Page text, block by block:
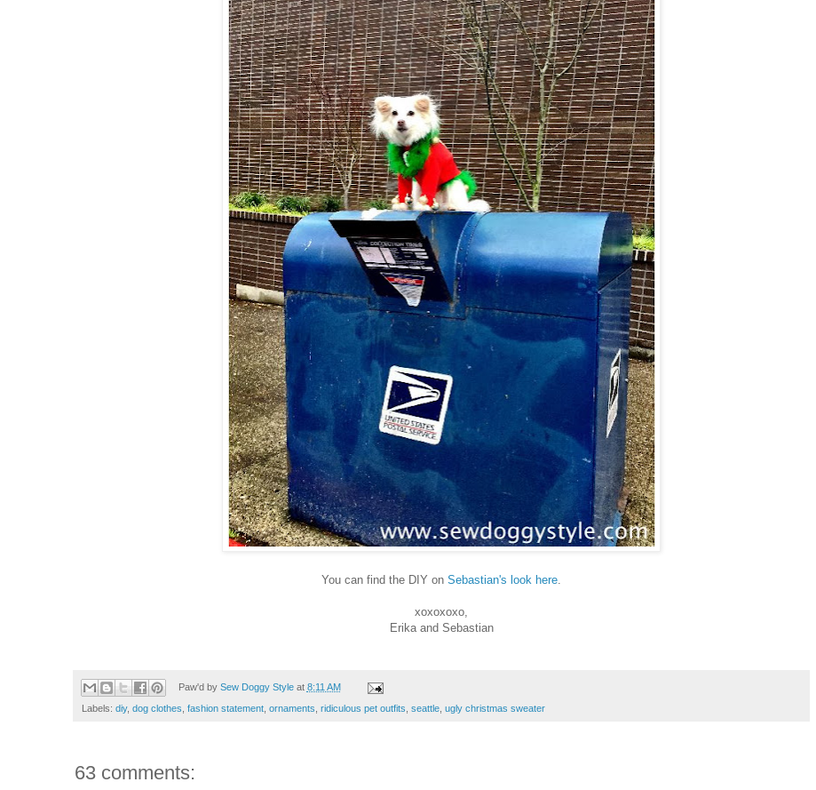
You can find the DIY on Sebastian's look here.
xoxoxoxo,
Erika and Sebastian
Paw'd by Sew Doggy Style at 8:11 AM
Labels: diy, dog clothes, fashion statement, ornaments, ridiculous pet outfits, seattle, ugly christmas sweater
63 comments: